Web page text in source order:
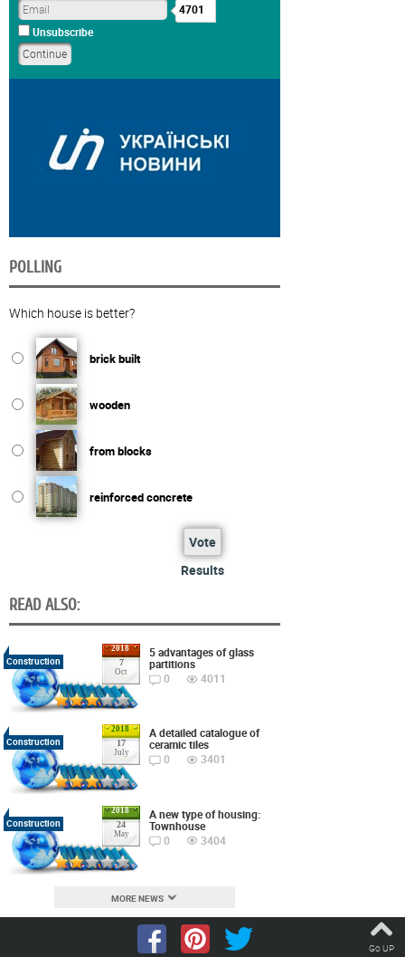
4701
Unsubscribe
POLLING
Which house is better?
brick built
wooden
from blocks
reinforced concrete
Vote
Results
READ ALSO:
2018
7
Oct
Construction
5 advantages of glass
partitions
0
4011
2018
17
July
Construction
A detailed catalogue of
ceramic tiles
0
3401
2018
24
May
Construction
A new type of housing:
Townhouse
0
3404
MORE NEWS
Go UP